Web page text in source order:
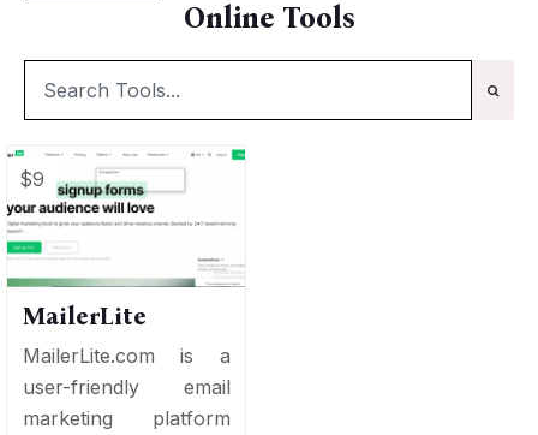
Online Tools
$9
MailerLite
MailerLite.com is a
user-friendly email
marketing platform